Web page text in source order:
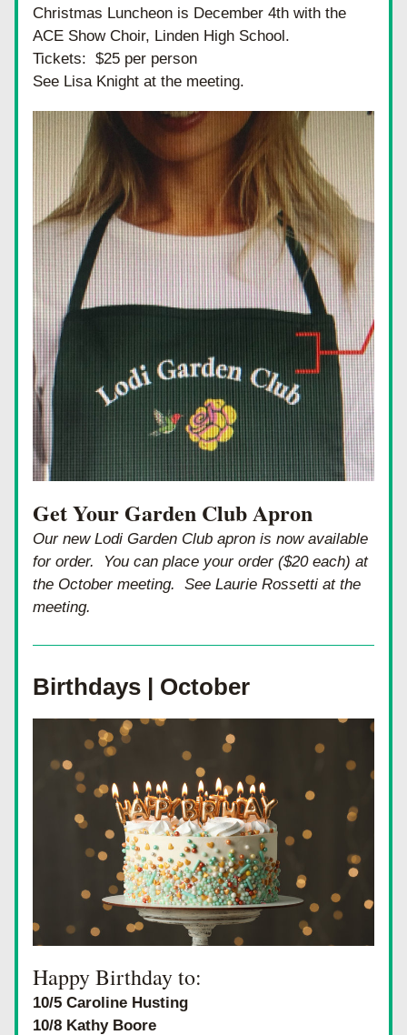
Christmas Luncheon is December 4th with the
ACE Show Choir, Linden High School.
Tickets:  $25 per person
See Lisa Knight at the meeting.
Get Your Garden Club Apron
Our new Lodi Garden Club apron is now available
for order.  You can place your order ($20 each) at
the October meeting.  See Laurie Rossetti at the
meeting.
Birthdays | October
Happy Birthday to:
10/5 Caroline Husting
10/8 Kathy Boore